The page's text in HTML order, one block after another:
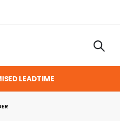
LEADTIME